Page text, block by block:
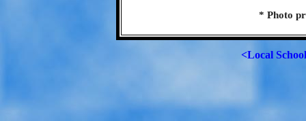
* Photo
<Local